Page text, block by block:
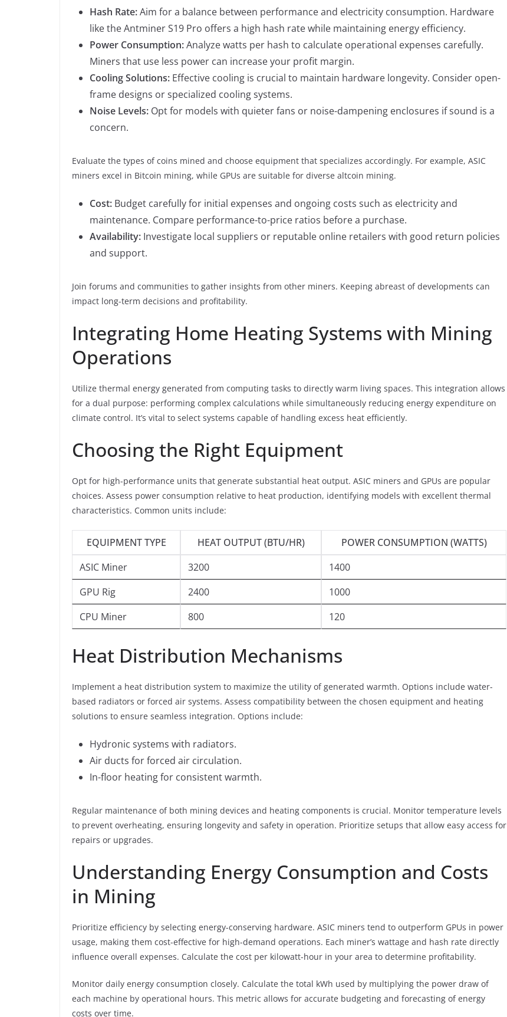
Hash Rate:Aim for a balance between performance and electricity consumption. Hardware
like the Antminer S19 Pro offers a high hash rate while maintaining energy efficiency.
Power Consumption:Analyze watts per hash to calculate operational expenses carefully.
Miners that use less power can increase your profit margin.
Cooling Solutions: Effective cooling is crucial to maintain hardware longevity. Consider open-
frame designs or specialized cooling systems.
Noise Levels: Opt for models with quieter fans or noise-dampening enclosures if sound is a
concern.
Evaluate the types of coins mined and choose equipment that specializes accordingly. For example, ASIC
miners excel in Bitcoin mining, while GPUs are suitable for diverse altcoin mining.
Cost: Budget carefully for initial expenses and ongoing costs such as electricity and
maintenance. Compare performance-to-price ratios before a purchase.
Availability: Investigate local suppliers or reputable online retailers with good return policies
and support.
Join forums and communities to gather insights from other miners. Keeping abreast of developments can
impact long-term decisions and profitability.
Integrating Home Heating Systems with Mining
Operations
Utilize thermal energy generated from computing tasks to directly warm living spaces. This integration allows
for a dual purpose: performing complex calculations while simultaneously reducing energy expenditure on
climate control. It’s vital to select systems capable of handling excess heat efficiently.
Choosing the Right Equipment
Opt for high-performance units that generate substantial heat output. ASIC miners and GPUs are popular
choices. Assess power consumption relative to heat production, identifying models with excellent thermal
characteristics. Common units include:
EQUIPMENT TYPE HEAT OUTPUT (BTU/HR)
POWER CONSUMPTION (WATTS)
ASIC Miner
3200
1400
GPU Rig
2400
1000
CPU Miner
800 120
Heat Distribution Mechanisms
Implement a heat distribution system to maximize the utility of generated warmth. Options include water-
based radiators or forced air systems. Assess compatibility between the chosen equipment and heating
solutions to ensure seamless integration. Options include:
Hydronic systems with radiators.
Air ducts for forced air circulation.
In-floor heating for consistent warmth.
Regular maintenance of both mining devices and heating components is crucial. Monitor temperature levels
to prevent overheating, ensuring longevity and safety in operation. Prioritize setups that allow easy access for
repairs or upgrades.
Understanding Energy Consumption and Costs
in Mining
Prioritize efficiency by selecting energy-conserving hardware. ASIC miners tend to outperform GPUs in power
usage, making them cost-effective for high-demand operations. Each miner’s wattage and hash rate directly
influence overall expenses. Calculate the cost per kilowatt-hour in your area to determine profitability.
Monitor daily energy consumption closely. Calculate the total kWh used by multiplying the power draw of
each machine by operational hours. This metric allows for accurate budgeting and forecasting of energy
costs over time.